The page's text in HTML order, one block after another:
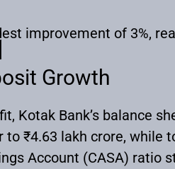
improvement of 3%,
Growth
Kotak Bank’s balance
to ₹4.63 lakh crore, while
Account (CASA) ratio